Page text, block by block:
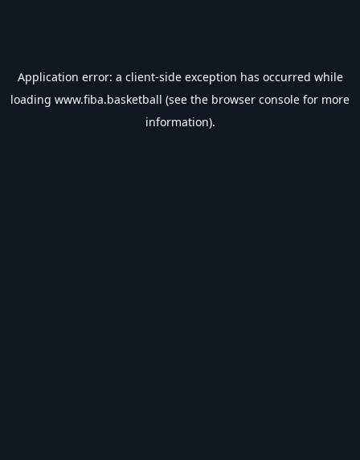
Application error: a client-side exception has occurred while
loading www.fiba.basketball (see the browser console for more
information).